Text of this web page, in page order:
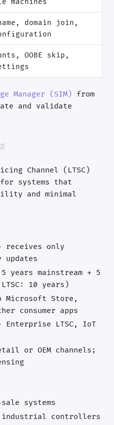
domain join,
OOBE skip,
Manager (SIM) from
and validate
#
Channel (LTSC)
systems that
and minimal
receives only
years mainstream + 5
10 years)
Microsoft Store,
consumer apps
Enterprise LTSC, IoT
or OEM channels;
systems
industrial controllers